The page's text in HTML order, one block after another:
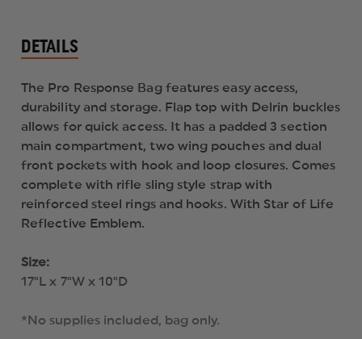
DETAILS
The Pro Response Bag features easy access,
durability and storage. Flap top with Delrin buckles
allows for quick access. It has a padded 3 section
main compartment, two wing pouches and dual
front pockets with hook and loop closures. Comes
complete with rifle sling style strap with
reinforced steel rings and hooks. With Star of Life
Reflective Emblem.
Size:
17"L x 7"W x 10"D
*No supplies included, bag only.